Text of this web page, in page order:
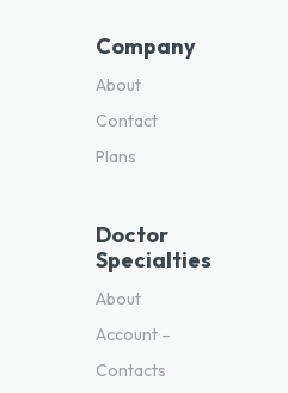
Company
About
Contact
Plans
Doctor
Specialties
About
Account –
Contacts